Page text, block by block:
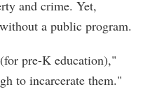
and crime. Yet,
a public program.
pre-K education),"
to incarcerate them."